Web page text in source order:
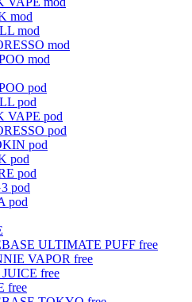
mod
mod
mod
mod
pod
pod
VAPE pod
pod
pod
pod
pod
pod
pod
ULTIMATE PUFF free
VAPOR free
free
free